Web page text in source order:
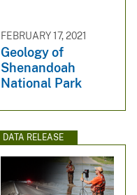
FEBRUARY 17, 2021
Geology of
Shenandoah
National Park
DATA RELEASE